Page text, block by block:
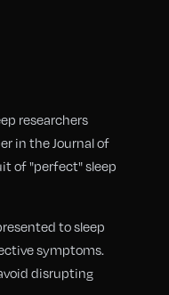
researchers
in the Journal of
of "perfect" sleep
to sleep
symptoms.
disrupting